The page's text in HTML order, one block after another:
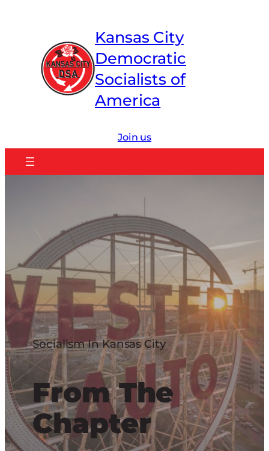
Kansas City
Democratic
Socialists of
America
Join us
Socialism In Kansas City
From The
Chapter